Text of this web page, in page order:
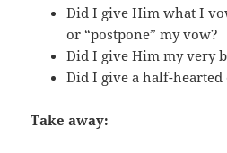
Did I give Him what I
or “postpone” my vow?
Did I give Him my very
Did I give a half-
Take away: